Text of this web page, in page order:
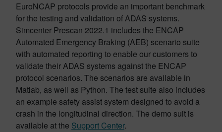
EuroNCAP protocols provide an important benchmark
for the testing and validation of ADAS systems.
Simcenter Prescan 2022.1 includes the ENCAP
Automated Emergency Braking (AEB) scenario suite
with automated reporting to enable our customers to
validate their ADAS systems against the ENCAP
protocol scenarios. The scenarios are available in
Matlab, as well as Python. The test suite also includes
an example safety assist system designed to avoid a
crash in the longitudinal direction. The demo suit is
available at the Support Center.